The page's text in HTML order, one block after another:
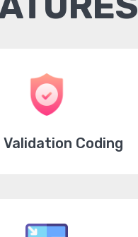
Validation Coding